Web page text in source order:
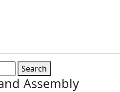
Search
Assembly